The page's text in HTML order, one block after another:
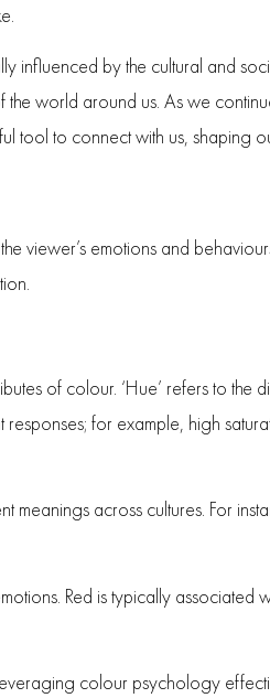
influenced by the cultural and
world around us. As we
tool to connect with us, shaping
viewer’s emotions and
of colour. ‘Hue’ refers to the
for example, high
across cultures. For
Red is typically associated
colour psychology